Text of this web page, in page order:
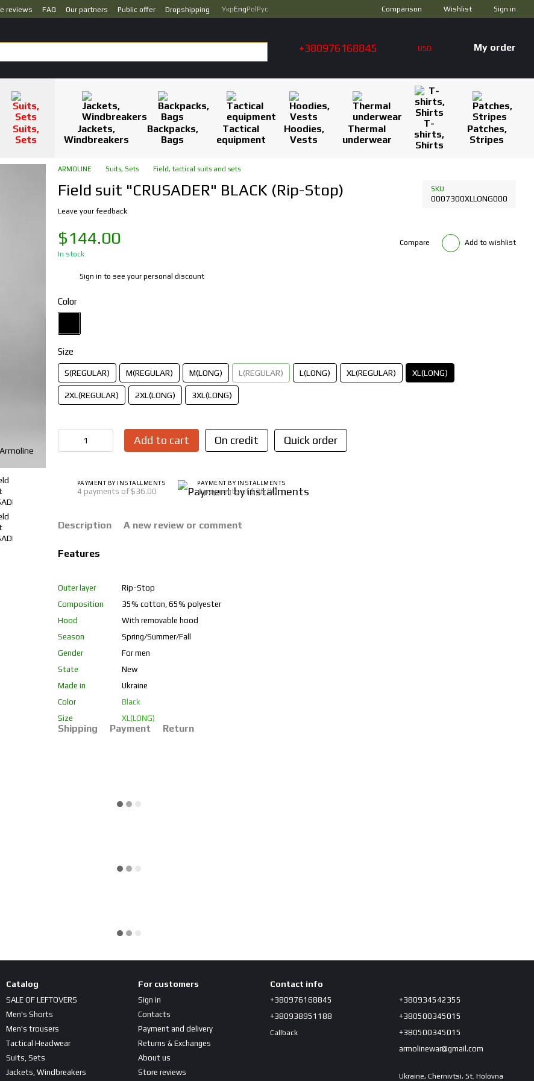
reviews FAQ Our partners Public offer Dropshipping УкрEngPol Рус Comparison Wishlist Sign in
+380976168845 USD My order
Suits,
Sets
Jackets,
Windbreakers
Backpacks,
Bags
Tactical
equipment
Hoodies,
Vests
Thermal
underwear
T-
shirts,
Shirts
Patches,
Stripes
ARMOLINE Suits, Sets Field, tactical suits and sets
Field suit "CRUSADER" BLACK (Rip-Stop) SKU
0007300XLLONG000
Leave your feedback
$144.00
In stock
Compare Add to wishlist
Sign in to see your personal discount
Color
Size
S(REGULAR) M(REGULAR) M(LONG) L(REGULAR) L(LONG) XL(REGULAR) XL(LONG)
2XL(REGULAR) 2XL(LONG) 3XL(LONG)
Add to cart On credit Quick order
PAYMENT BY INSTALLMENTS
4 payments of $36.00
PAYMENT BY INSTALLMENTS
4 payments of $36.00
Description A new review or comment
Features
Outer layer
Rip-Stop
Composition
35% cotton, 65% polyester
Hood
With removable hood
Season
Spring/Summer/Fall
Gender
For men
State
New
Made in
Ukraine
Color
Black
Size
XL(LONG)
Shipping Payment Return
Catalog
SALE OF LEFTOVERS
Men's Shorts
Men's trousers
Tactical Headwear
Suits, Sets
Jackets, Windbreakers
For customers
Sign in
Contacts
Payment and delivery
Returns & Exchanges
About us
Store reviews
Contact info
+380976168845
+380938951188
Callback
+380934542355
+380500345015
+380500345015
armolinewar@gmail.com
Ukraine, Chernivtsi, St. Holovna